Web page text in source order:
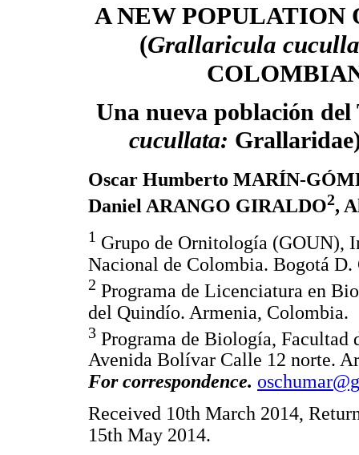
A NEW POPULATION
(Grallaricula
Una nueva población
cucullata:
Oscar Humberto MARÍN-
Daniel ARANGO GIRALDO2,
1 Grupo de Ornitología (GOUN),
Nacional de Colombia. Bogotá
2 Programa de Licenciatura en
del Quindío. Armenia, Colombia.
3 Programa de Biología, Facultad
Avenida Bolívar Calle 12 norte.
For correspondence.
Received 10th March 2014,
15th May 2014.